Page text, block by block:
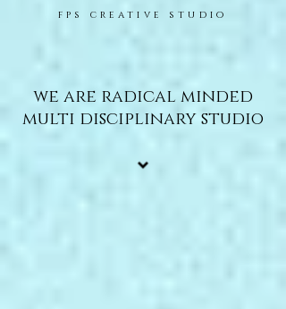
fps creative studio
we are radical minded
multi disciplinary studio